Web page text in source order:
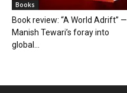
Books
Book review: “A World Adrift” —
Manish Tewari’s foray into
global...